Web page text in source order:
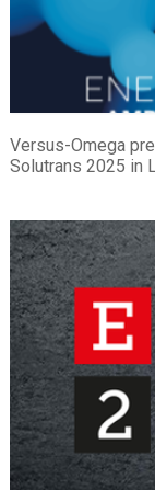
Versus-Omega
Solutrans 2025 in